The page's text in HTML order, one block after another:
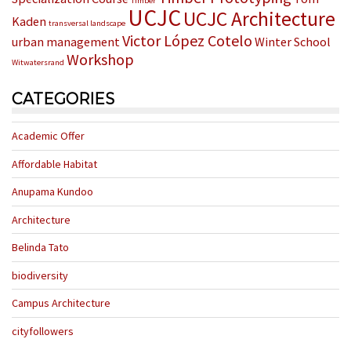
Kaden transversal landscape UCJCUCJC Architecture
urban managementVictor López Cotelo Winter School
Witwatersrand Workshop
CATEGORIES
Academic Offer
Affordable Habitat
Anupama Kundoo
Architecture
Belinda Tato
biodiversity
Campus Architecture
cityfollowers